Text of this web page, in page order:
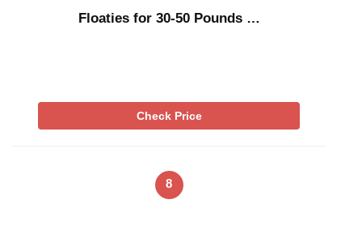
Floaties for 30-50 Pounds …
Check Price
8